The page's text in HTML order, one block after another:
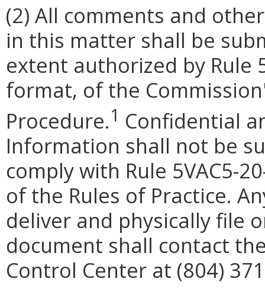
(2) All comments and
in this matter shall be
extent authorized by Rule
format, of the
Procedure.1 Confidential
Information shall not be
comply with Rule 5VAC5-
of the Rules of Practice.
deliver and physically file
document shall contact
Control Center at (804)